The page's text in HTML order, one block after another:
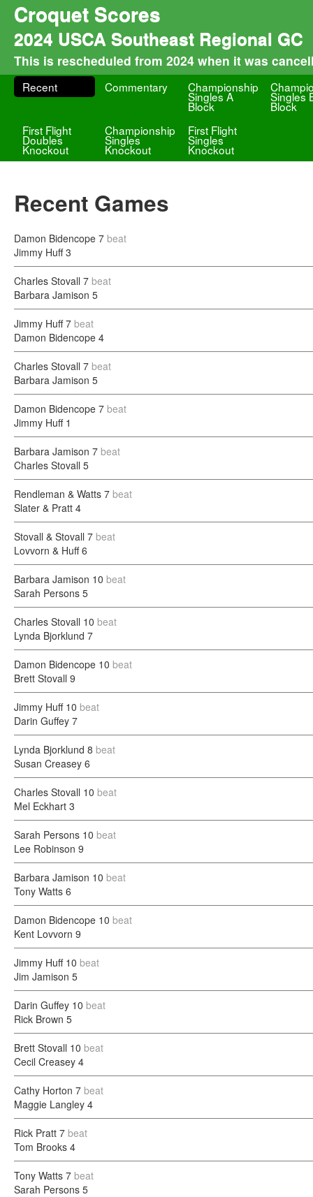
Croquet Scores
2024 USCA Southeast Regional GC
This is rescheduled from 2024 when it was
Recent Commentary Championship
Singles A
Block
Singles
Block
First Flight
Doubles
Knockout
Championship
Singles
Knockout
First Flight
Singles
Knockout
Recent Games
Damon Bidencope 7 beat
Jimmy Huff3
Charles Stovall 7 beat
Barbara Jamison 5
Jimmy Huff7 beat
Damon Bidencope 4
Charles Stovall 7 beat
Barbara Jamison 5
Damon Bidencope 7 beat
Jimmy Huff1
Barbara Jamison 7 beat
Charles Stovall 5
Rendleman & Watts 7 beat
Slater & Pratt 4
Stovall & Stovall 7 beat
Lovvorn & Huff6
Barbara Jamison 10 beat
Sarah Persons 5
Charles Stovall 10 beat
Lynda Bjorklund 7
Damon Bidencope 10 beat
Brett Stovall 9
Jimmy Huff10 beat
Darin Guffey 7
Lynda Bjorklund 8 beat
Susan Creasey 6
Charles Stovall 10 beat
Mel Eckhart 3
Sarah Persons 10 beat
Lee Robinson 9
Barbara Jamison 10 beat
Tony Watts 6
Damon Bidencope 10 beat
Kent Lovvorn 9
Jimmy Huff10 beat
Jim Jamison 5
Darin Guffey 10 beat
Rick Brown 5
Brett Stovall 10 beat
Cecil Creasey 4
Cathy Horton 7 beat
Maggie Langley 4
Rick Pratt 7 beat
Tom Brooks 4
Tony Watts 7 beat
Sarah Persons 5